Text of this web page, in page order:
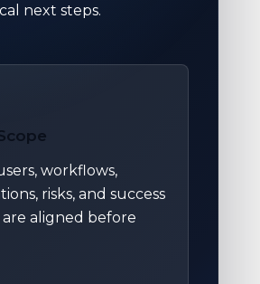
next steps.
workflows,
risks, and success
aligned before